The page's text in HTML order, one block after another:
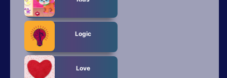
Logic
Love